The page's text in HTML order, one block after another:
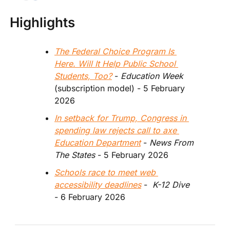
Highlights
The Federal Choice Program Is
Here. Will It Help Public School
Students, Too? - Education Week
(subscription model) - 5 February
2026
In setback for Trump, Congress in
spending law rejects call to axe
Education Department - News From
The States - 5 February 2026
Schools race to meet web
accessibility deadlines - K-12 Dive
- 6 February 2026